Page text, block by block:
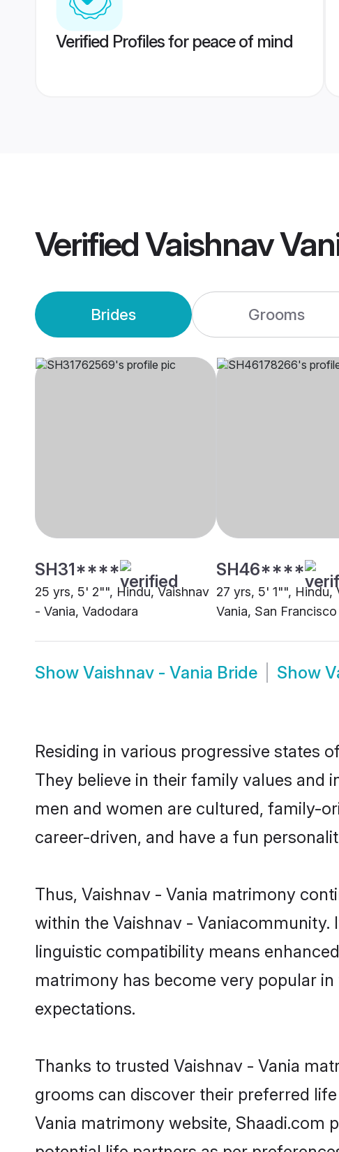
Verified Profiles for peace of mind
VerifiedVaishnav
Brides Grooms
SH31****
25 yrs, 5' 2"", Hindu, Vaishnav
- Vania, Vadodara
SH46****
27 yrs, 5' 1"", Hindu,
Vania, San Francisco
Show Vaishnav - Vania Bride Show
Residing in various progressive states
They believe in their family values and
men and women are cultured, family-
career-driven, and have a fun
Thus, Vaishnav - Vania matrimony
within the Vaishnav -
linguistic compatibility means
matrimony has become very popular
expectations.
Thanks to trusted Vaishnav - Vania
grooms can discover their preferred
Vania matrimony website, Shaadi.com